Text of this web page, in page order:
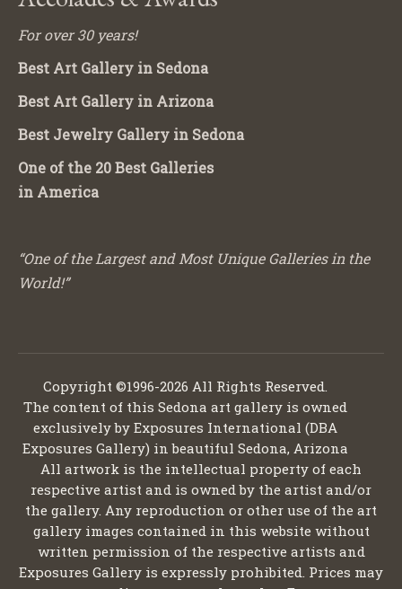
For over 30 years!
Best Art Gallery in Sedona
Best Art Gallery in Arizona
Best Jewelry Gallery in Sedona
One of the 20 Best Galleries
in America
“One of the Largest and Most Unique Galleries in the
World!”
Copyright ©1996-2026 All Rights Reserved.
The content of this Sedona art gallery is owned
exclusively by Exposures International (DBA
Exposures Gallery) in beautiful Sedona, Arizona
All artwork is the intellectual property of each
respective artist and is owned by the artist and/or
the gallery. Any reproduction or other use of the art
gallery images contained in this website without
written permission of the respective artists and
Exposures Gallery is expressly prohibited. Prices may